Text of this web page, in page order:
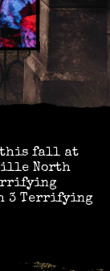
this fall at
North
3 Terrifying